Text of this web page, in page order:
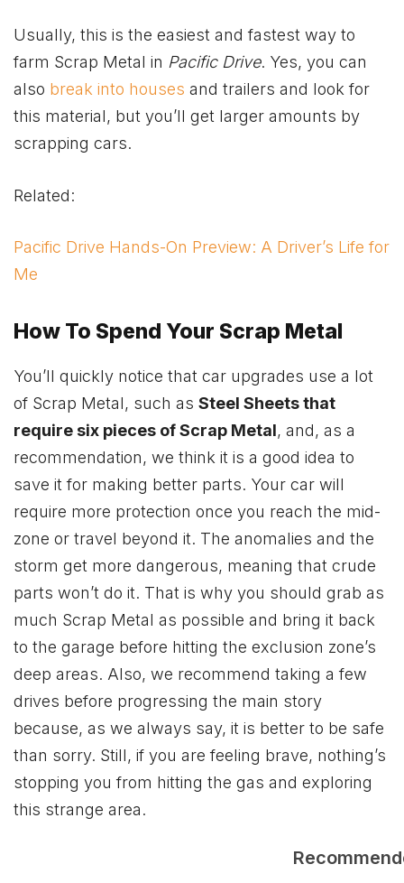
Usually, this is the easiest and fastest way to
farm Scrap Metal in Pacific Drive. Yes, you can
also break into houses and trailers and look for
this material, but you’ll get larger amounts by
scrapping cars.
Related:
Pacific Drive Hands-On Preview: A Driver’s Life for
Me
How To Spend Your Scrap Metal
You’ll quickly notice that car upgrades use a lot
of Scrap Metal, such as Steel Sheets that
require six pieces of Scrap Metal, and, as a
recommendation, we think it is a good idea to
save it for making better parts. Your car will
require more protection once you reach the mid-
zone or travel beyond it. The anomalies and the
storm get more dangerous, meaning that crude
parts won’t do it. That is why you should grab as
much Scrap Metal as possible and bring it back
to the garage before hitting the exclusion zone’s
deep areas. Also, we recommend taking a few
drives before progressing the main story
because, as we always say, it is better to be safe
than sorry. Still, if you are feeling brave, nothing’s
stopping you from hitting the gas and exploring
this strange area.